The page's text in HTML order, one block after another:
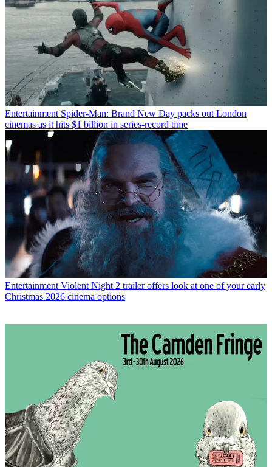
Entertainment Spider-Man: Brand New Day packs out London
cinemas as it hits $1 billion in series-record time
Entertainment Violent Night 2 trailer offers look at one of your early
Christmas 2026 cinema options